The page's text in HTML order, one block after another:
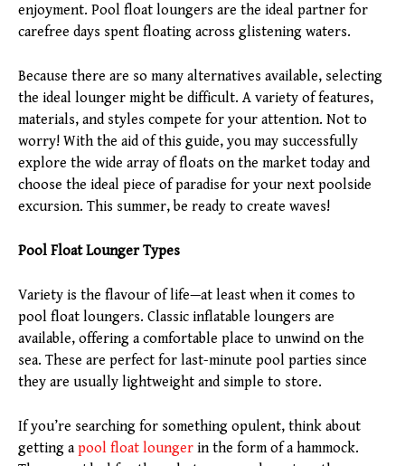
enjoyment. Pool float loungers are the ideal partner for
carefree days spent floating across glistening waters.
Because there are so many alternatives available, selecting
the ideal lounger might be difficult. A variety of features,
materials, and styles compete for your attention. Not to
worry! With the aid of this guide, you may successfully
explore the wide array of floats on the market today and
choose the ideal piece of paradise for your next poolside
excursion. This summer, be ready to create waves!
Pool Float Lounger Types
Variety is the flavour of life—at least when it comes to
pool float loungers. Classic inflatable loungers are
available, offering a comfortable place to unwind on the
sea. These are perfect for last-minute pool parties since
they are usually lightweight and simple to store.
If you’re searching for something opulent, think about
getting apool float lounger in the form of a hammock.